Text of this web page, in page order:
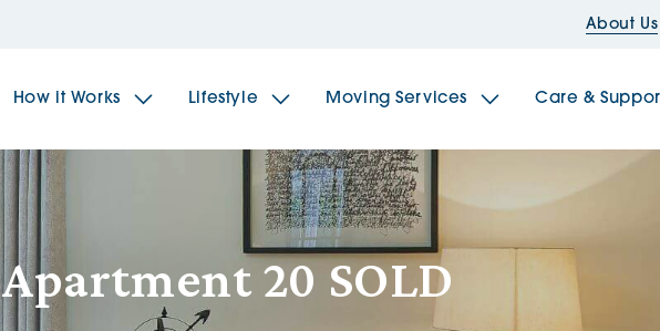
About Us
The Newells
Brookfields House
Radford House
How it Works Lifestyle Moving Services Care &
Apartment 20 SOLD